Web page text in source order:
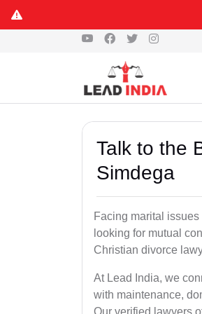
Talk to the
Simdega
Facing marital
looking for mutual
Christian divorce
At Lead India, we
with maintenance,